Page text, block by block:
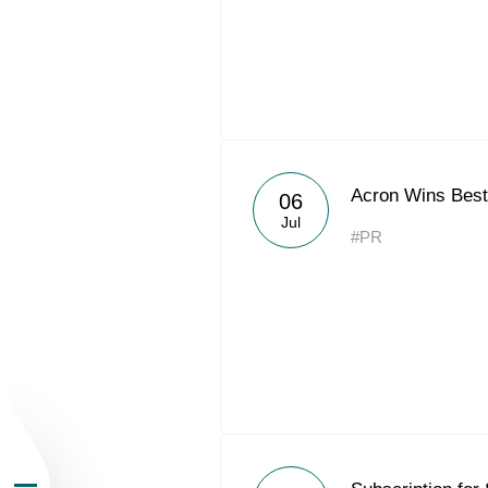
About the Group
Business
06
Jul
Acron Wins
#PR